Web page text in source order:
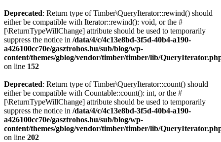
Deprecated: Return type of Timber\QueryIterator::rewind() should
either be compatible with Iterator::rewind(): void, or the #
[\ReturnTypeWillChange] attribute should be used to temporarily
suppress the notice in /data/4/c/4c13e8bd-3f5d-40b4-a190-
a426100cc70e/gasztrohos.hu/sub/blog/wp-
content/themes/gblog/vendor/timber/timber/lib/
on line 152
Deprecated: Return type of Timber\QueryIterator::count() should
either be compatible with Countable::count(): int, or the #
[\ReturnTypeWillChange] attribute should be used to temporarily
suppress the notice in /data/4/c/4c13e8bd-3f5d-40b4-a190-
a426100cc70e/gasztrohos.hu/sub/blog/wp-
content/themes/gblog/vendor/timber/timber/lib/
on line 202